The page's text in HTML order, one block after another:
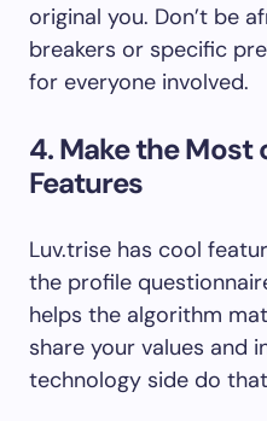
original you. Don’t be
breakers or specific
for everyone involved.
4. Make the Most
Features
Luv.trise has cool
the profile
helps the algorithm
share your values and
technology side do